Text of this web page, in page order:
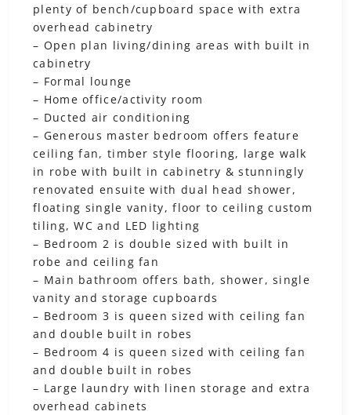
plenty of bench/cupboard space with extra
overhead cabinetry
– Open plan living/dining areas with built in
cabinetry
– Formal lounge
– Home office/activity room
– Ducted air conditioning
– Generous master bedroom offers feature
ceiling fan, timber style flooring, large walk
in robe with built in cabinetry & stunningly
renovated ensuite with dual head shower,
floating single vanity, floor to ceiling custom
tiling, WC and LED lighting
– Bedroom 2 is double sized with built in
robe and ceiling fan
– Main bathroom offers bath, shower, single
vanity and storage cupboards
– Bedroom 3 is queen sized with ceiling fan
and double built in robes
– Bedroom 4 is queen sized with ceiling fan
and double built in robes
– Large laundry with linen storage and extra
overhead cabinets